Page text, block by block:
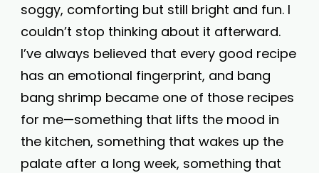
soggy, comforting but still bright and fun. I
couldn’t stop thinking about it afterward.
I’ve always believed that every good recipe
has an emotional fingerprint, and bang
bang shrimp became one of those recipes
for me—something that lifts the mood in
the kitchen, something that wakes up the
palate after a long week, something that